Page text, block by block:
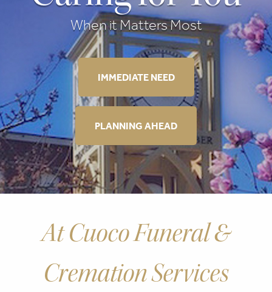
When it Matters Most
IMMEDIATE NEED
PLANNING AHEAD
At Cuoco Funeral &
Cremation Services